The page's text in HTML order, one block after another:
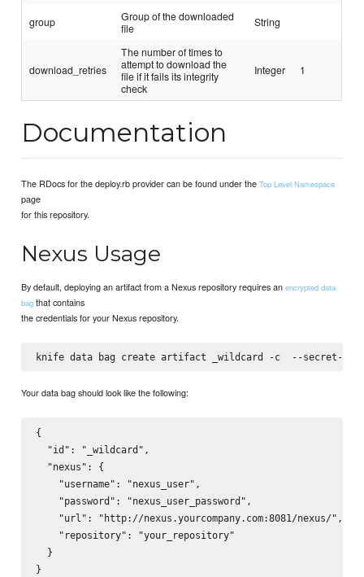
group
Group of the downloaded
file
String
download_retries
The number of times to
attempt to download the
file if it fails its integrity
check
Integer 1
Documentation
The RDocs for the deploy.rb provider can be found under theTop Level Namespace
page
for this repository.
Nexus Usage
By default, deploying an artifact from a Nexus repository requires anencrypted data
bag that contains
the credentials for your Nexus repository.
knife data bag create artifact _wildcard -c --secret-
Your data bag should look like the following:
{
  "id": "_wildcard",
  "nexus": {
    "username": "nexus_user",
    "password": "nexus_user_password",
    "url": "http://nexus.yourcompany.com:8081/nexus/",
    "repository": "your_repository"
  }